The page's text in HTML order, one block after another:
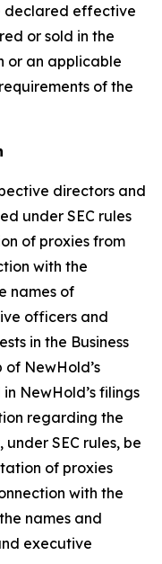
declared effective
or sold in the
or an applicable
of the
directors and
under SEC rules
of proxies from
with the
names of
officers and
in the Business
NewHold’s
NewHold’s filings
regarding the
SEC rules, be
of proxies
with the
names and
executive